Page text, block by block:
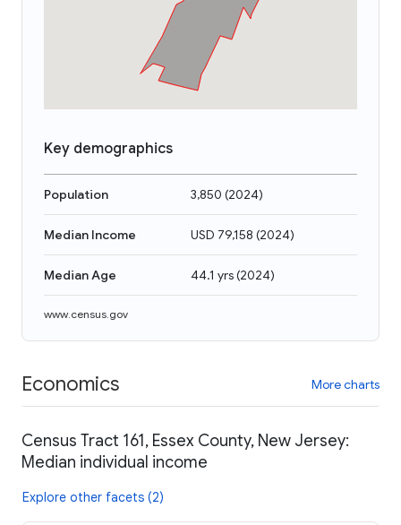
Key demographics
Population 3,850 (2024)
Median Income USD 79,158 (2024)
Median Age 44.1 yrs(2024)
www.census.gov
Economics More charts
Census Tract 161, Essex County, New Jersey:
Median individual income
Explore other facets (2)